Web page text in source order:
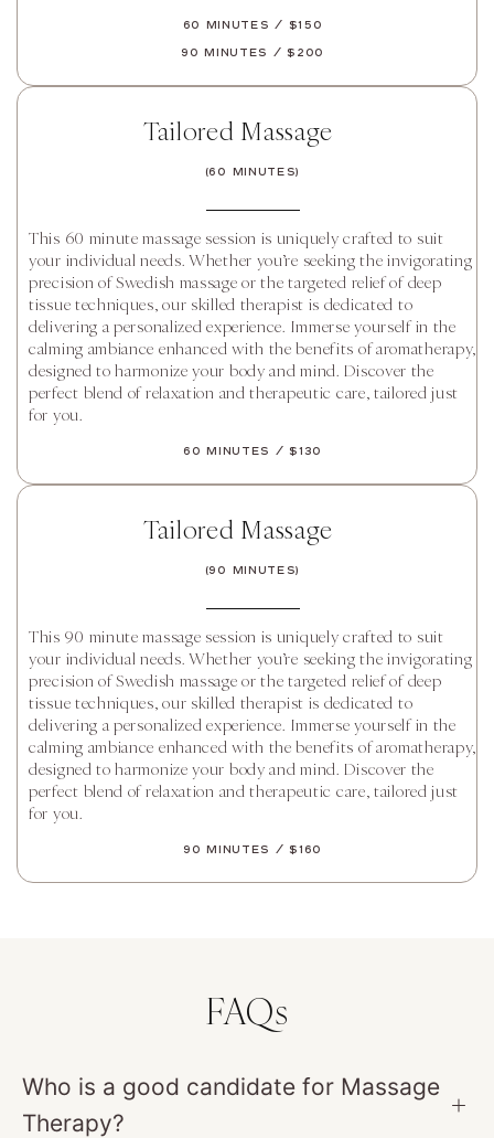
60 Minutes / $150
90 Minutes / $200
Tailored Massage
(60 Minutes)
This 60 minute massage session is uniquely crafted to suit
your individual needs. Whether you’re seeking the invigorating
precision of Swedish massage or the targeted relief of deep
tissue techniques, our skilled therapist is dedicated to
delivering a personalized experience. Immerse yourself in the
calming ambiance enhanced with the benefits of aromatherapy,
designed to harmonize your body and mind. Discover the
perfect blend of relaxation and therapeutic care, tailored just
for you.
60 Minutes / $130
Tailored Massage
(90 Minutes)
This 90 minute massage session is uniquely crafted to suit
your individual needs. Whether you’re seeking the invigorating
precision of Swedish massage or the targeted relief of deep
tissue techniques, our skilled therapist is dedicated to
delivering a personalized experience. Immerse yourself in the
calming ambiance enhanced with the benefits of aromatherapy,
designed to harmonize your body and mind. Discover the
perfect blend of relaxation and therapeutic care, tailored just
for you.
90 Minutes / $160
FAQs
Who is a good candidate for Massage
Therapy?